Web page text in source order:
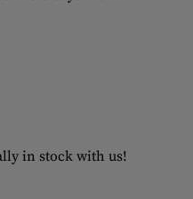
in stock with us!